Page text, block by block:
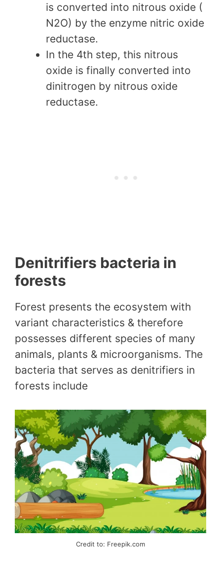
is converted into nitrous oxide (
N2O) by the enzyme nitric oxide
reductase.
In the 4th step, this nitrous
oxide is finally converted into
dinitrogen by nitrous oxide
reductase.
Denitrifiers bacteria in
forests
Forest presents the ecosystem with
variant characteristics & therefore
possesses different species of many
animals, plants & microorganisms. The
bacteria that serves as denitrifiers in
forests include
Credit to: Freepik.com